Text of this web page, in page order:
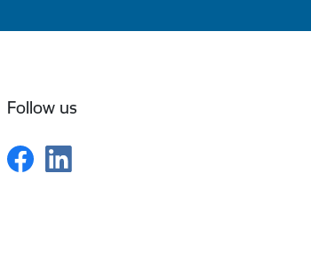
Follow us